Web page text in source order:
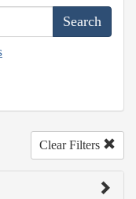
Clear Filters